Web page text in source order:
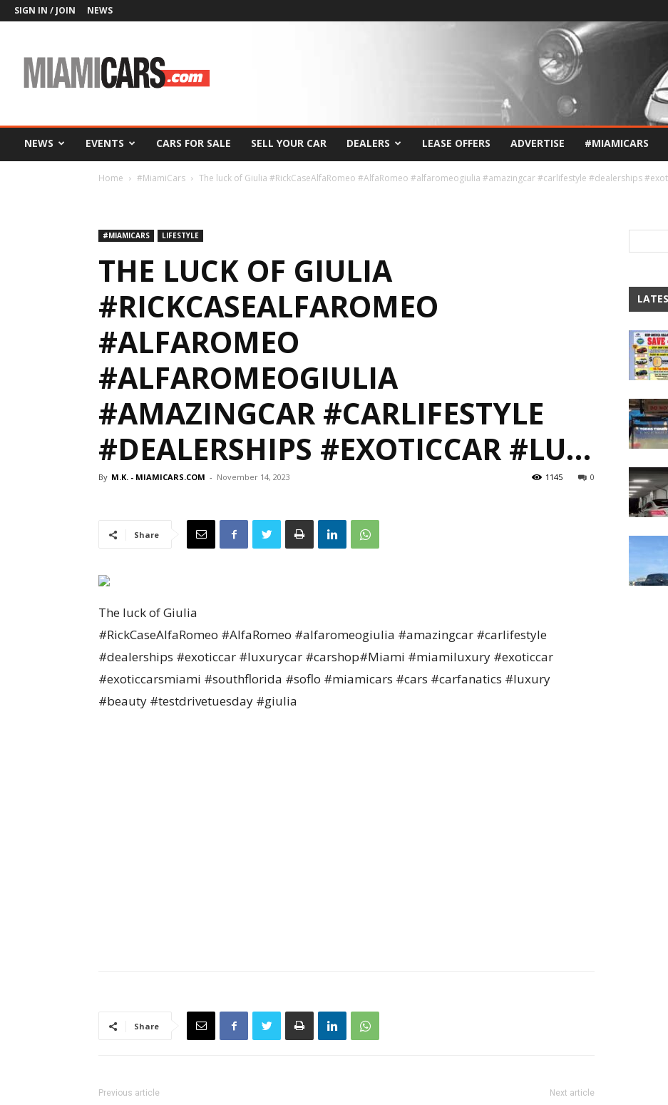
SIGN IN / JOIN NEWS
NEWS EVENTS CARS FOR SALE SELL YOUR CAR DEALERS LEASE OFFERS ADVERTISE #MIAMICARS
Home #MiamiCars The luck of Giulia #RickCaseAlfaRomeo #AlfaRomeo #alfaromeogiulia #amazingcar #carlifestyle #dealerships
#MIAMICARS LIFESTYLE
THE LUCK OF GIULIA
#RICKCASEALFAROMEO
#ALFAROMEO
#ALFAROMEOGIULIA
#AMAZINGCAR #CARLIFESTYLE
#DEALERSHIPS #EXOTICCAR #LU…
By M.K. - MIAMICARS.COM - November 14, 2023 0
1145
Share
The luck of Giulia
#RickCaseAlfaRomeo #AlfaRomeo #alfaromeogiulia #amazingcar #carlifestyle
#dealerships #exoticcar #luxurycar #carshop#Miami #miamiluxury #exoticcar
#exoticcarsmiami #southflorida #soflo #miamicars #cars #carfanatics #luxury
#beauty #testdrivetuesday #giulia
Share
Previous article Next article